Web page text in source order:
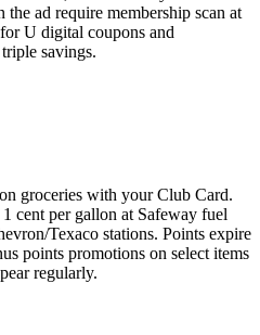
ad require membership scan at
U digital coupons and
savings.
groceries with your Club Card.
cent per gallon at Safeway fuel
Texaco stations. Points expire
points promotions on select items
regularly.